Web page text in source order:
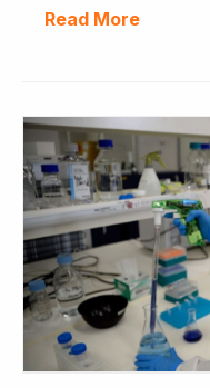
Read More